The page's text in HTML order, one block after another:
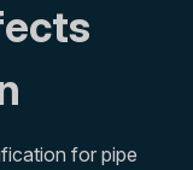
for pipe